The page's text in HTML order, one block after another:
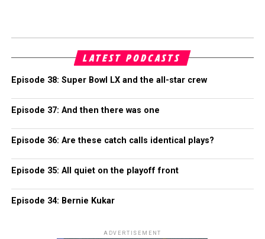
LATEST PODCASTS
Episode 38: Super Bowl LX and the all-star crew
Episode 37: And then there was one
Episode 36: Are these catch calls identical plays?
Episode 35: All quiet on the playoff front
Episode 34: Bernie Kukar
ADVERTISEMENT